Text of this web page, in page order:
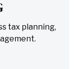
tax planning,